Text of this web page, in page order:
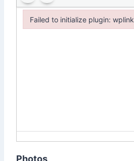
Photos
Failed to initialize plugin: wplink
Failed to initialize plugin: wplink